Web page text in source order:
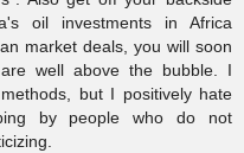
oil investments in Africa
market deals, you will soon
well above the bubble. I
but I positively hate
by people who do not